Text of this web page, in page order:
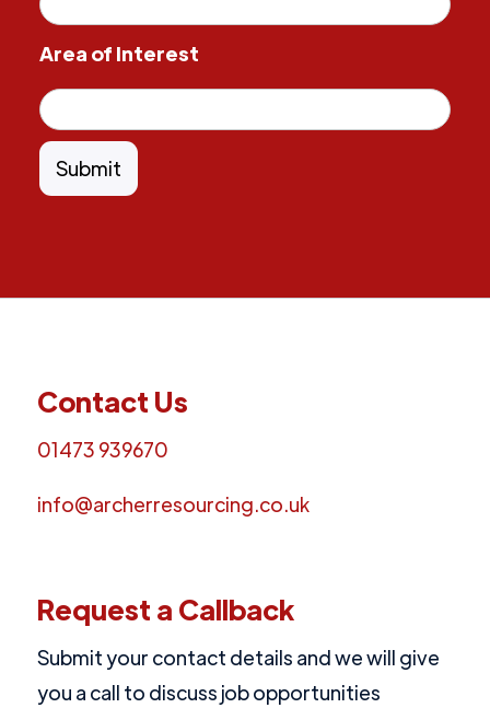
Area of Interest
Contact Us
01473 939670
info@archerresourcing.co.uk
Request a Callback
Submit your contact details and we will give
you a call to discuss job opportunities